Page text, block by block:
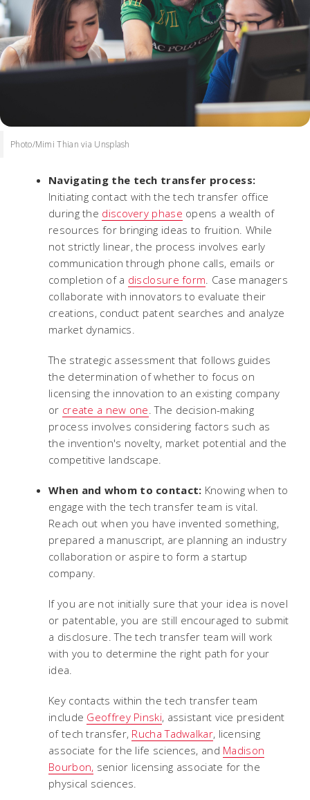
Photo/Mimi Thian via Unsplash
Navigating the tech transfer process:
Initiating contact with the tech transfer office
during the discovery phase opens a wealth of
resources for bringing ideas to fruition. While
not strictly linear, the process involves early
communication through phone calls, emails or
completion of a disclosure form . Case managers
collaborate with innovators to evaluate their
creations, conduct patent searches and analyze
market dynamics.
The strategic assessment that follows guides
the determination of whether to focus on
licensing the innovation to an existing company
or create a new one . The decision-making
process involves considering factors such as
the invention's novelty, market potential and the
competitive landscape.
When and whom to contact: Knowing when to
engage with the tech transfer team is vital.
Reach out when you have invented something,
prepared a manuscript, are planning an industry
collaboration or aspire to form a startup
company.
If you are not initially sure that your idea is novel
or patentable, you are still encouraged to submit
a disclosure. The tech transfer team will work
with you to determine the right path for your
idea.
Key contacts within the tech transfer team
include Geoffrey Pinski, assistant vice president
of tech transfer, Rucha Tadwalkar, licensing
associate for the life sciences, and Madison
Bourbon, senior licensing associate for the
physical sciences.